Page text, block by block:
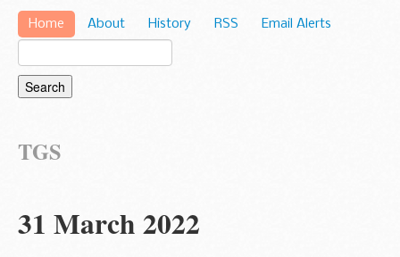
Home About History RSS Email Alerts
TGS
31 March 2022